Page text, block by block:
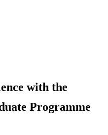
with the
Programme